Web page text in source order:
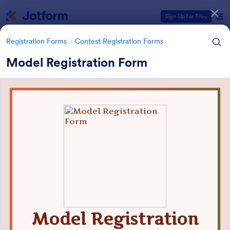
Sign Up for Free
Registration Forms Contest Registration Forms
Model Registration Form
Registration Forms Contest Registration Forms
Form Templates Categories